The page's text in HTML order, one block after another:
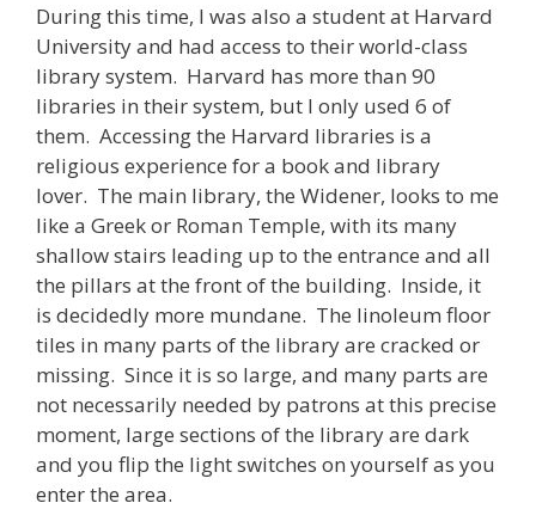
During this time, I was also a student at Harvard
University and had access to their world-class
library system. Harvard has more than 90
libraries in their system, but I only used 6 of
them. Accessing the Harvard libraries is a
religious experience for a book and library
lover. The main library, the Widener, looks to me
like a Greek or Roman Temple, with its many
shallow stairs leading up to the entrance and all
the pillars at the front of the building. Inside, it
is decidedly more mundane. The linoleum floor
tiles in many parts of the library are cracked or
missing. Since it is so large, and many parts are
not necessarily needed by patrons at this precise
moment, large sections of the library are dark
and you flip the light switches on yourself as you
enter the area.